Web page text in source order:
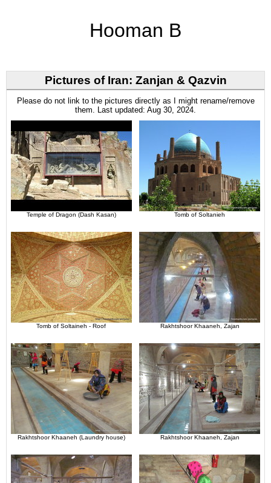
Hooman B
Pictures of Iran: Zanjan & Qazvin
Please do not link to the pictures directly as I might rename/remove
them. Last updated: Aug 30, 2024.
Temple of Dragon (Dash Kasan) Tomb of Soltanieh
Tomb of Soltaineh - Roof Rakhtshoor Khaaneh, Zajan
Rakhtshoor Khaaneh (Laundry house) Rakhtshoor Khaaneh, Zajan